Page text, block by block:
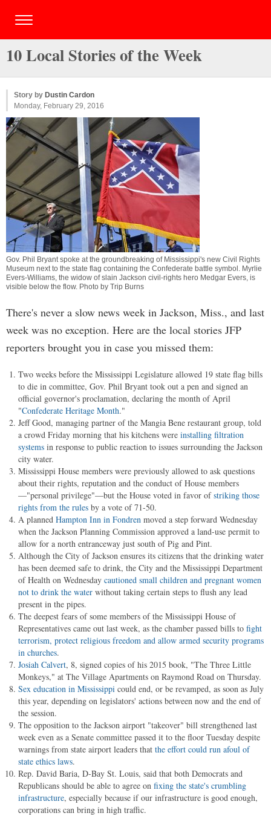
10 Local Stories of the Week
Story by Dustin Cardon
Monday, February 29, 2016
Gov. Phil Bryant spoke at the groundbreaking of Mississippi's new Civil Rights
Museum next to the state flag containing the Confederate battle symbol. Myrlie
Evers-Williams, the widow of slain Jackson civil-rights hero Medgar Evers, is
visible below the flow. Photo by Trip Burns
There's never a slow news week in Jackson, Miss., and last
week was no exception. Here are the local stories JFP
reporters brought you in case you missed them:
Two weeks before the Mississippi Legislature allowed 19 state flag bills
to die in committee, Gov. Phil Bryant took out a pen and signed an
official governor's proclamation, declaring the month of April
"Confederate Heritage Month."
Jeff Good, managing partner of the Mangia Bene restaurant group, told
a crowd Friday morning that his kitchens were installing filtration
systems in response to public reaction to issues surrounding the Jackson
city water.
Mississippi House members were previously allowed to ask questions
about their rights, reputation and the conduct of House members
—"personal privilege"—but the House voted in favor ofstriking those
rights from the rules by a vote of 71-50.
A planned Hampton Inn in Fondren moved a step forward Wednesday
when the Jackson Planning Commission approved a land-use permit to
allow for a north entranceway just south of Pig and Pint.
Although the City of Jackson ensures its citizens that the drinking water
has been deemed safe to drink, the City and the Mississippi Department
of Health on Wednesday cautioned small children and pregnant women
not to drink the water without taking certain steps to flush any lead
present in the pipes.
The deepest fears of some members of the Mississippi House of
Representatives came out last week, as the chamber passed bills to fight
terrorism, protect religious freedom and allow armed security programs
in churches.
Josiah Calvert, 8, signed copies of his 2015 book, "The Three Little
Monkeys," at The Village Apartments on Raymond Road on Thursday.
Sex education in Mississippi could end, or be revamped, as soon as July
this year, depending on legislators' actions between now and the end of
the session.
The opposition to the Jackson airport "takeover" bill strengthened last
week even as a Senate committee passed it to the floor Tuesday despite
warnings from state airport leaders that the effort could run afoul of
state ethics laws.
Rep. David Baria, D-Bay St. Louis, said that both Democrats and
Republicans should be able to agree on fixing the state's crumbling
infrastructure, especially because if our infrastructure is good enough,
corporations can bring in high traffic.